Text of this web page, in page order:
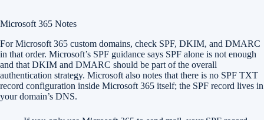
Microsoft 365 Notes
For Microsoft 365 custom domains, check SPF, DKIM, and DMARC
in that order. Microsoft’s SPF guidance says SPF alone is not enough
and that DKIM and DMARC should be part of the overall
authentication strategy. Microsoft also notes that there is no SPF TXT
record configuration inside Microsoft 365 itself; the SPF record lives in
your domain’s DNS.